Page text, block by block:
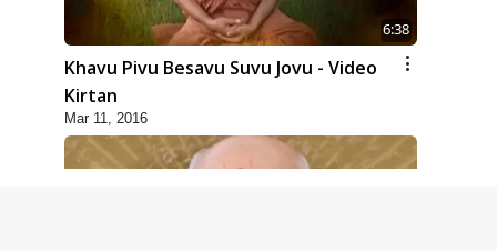
6:38
Khavu Pivu Besavu Suvu Jovu - Video
Kirtan
Mar 11, 2016